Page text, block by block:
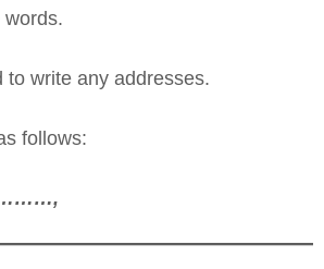
words.
to write any addresses.
follows: